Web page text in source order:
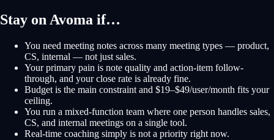
Stay on Avoma if…
You need meeting notes across many meeting types — product,
CS, internal — not just sales.
Your primary pain is note quality and action-item follow-
through, and your close rate is already fine.
Budget is the main constraint and $19–$49/user/month fits your
ceiling.
You run a mixed-function team where one person handles sales,
CS, and internal meetings on a single tool.
Real-time coaching simply is not a priority right now.